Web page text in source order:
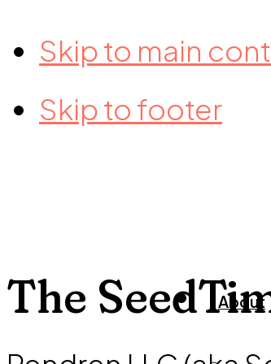
Skip to main
Skip to footer
About
The